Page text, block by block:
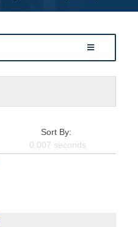
Sort By:
0.007 seconds